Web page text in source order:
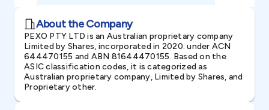
About the Company
PEXO PTY LTD is an Australian proprietary company
Limited by Shares, incorporated in 2020. under ACN
644470155 and ABN 81644470155. Based on the
ASIC classification codes, it is categorized as
Australian proprietary company, Limited by Shares, and
Proprietary other.